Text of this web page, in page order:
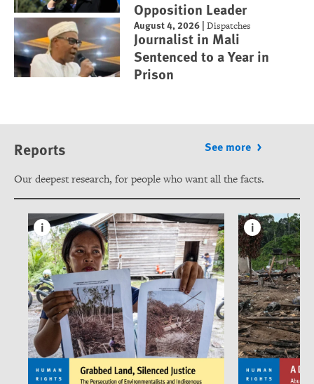
Opposition Leader
August 4, 2026 |Dispatches
Journalist in Mali
Sentenced to a Year in
Prison
Reports See more
Our deepest research, for people who want all the facts.